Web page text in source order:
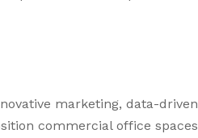
marketing, data-
commercial office